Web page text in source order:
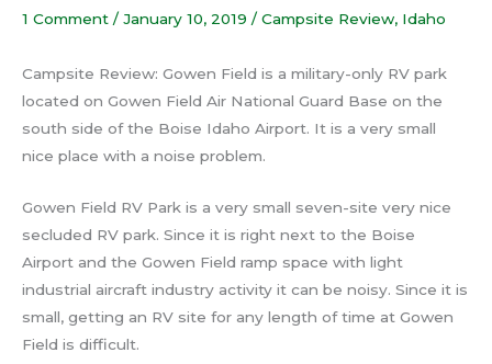
1 Comment / January 10, 2019 / Campsite Review, Idaho
Campsite Review: Gowen Field is a military-only RV park
located on Gowen Field Air National Guard Base on the
south side of the Boise Idaho Airport. It is a very small
nice place with a noise problem.
Gowen Field RV Park is a very small seven-site very nice
secluded RV park. Since it is right next to the Boise
Airport and the Gowen Field ramp space with light
industrial aircraft industry activity it can be noisy. Since it is
small, getting an RV site for any length of time at Gowen
Field is difficult.